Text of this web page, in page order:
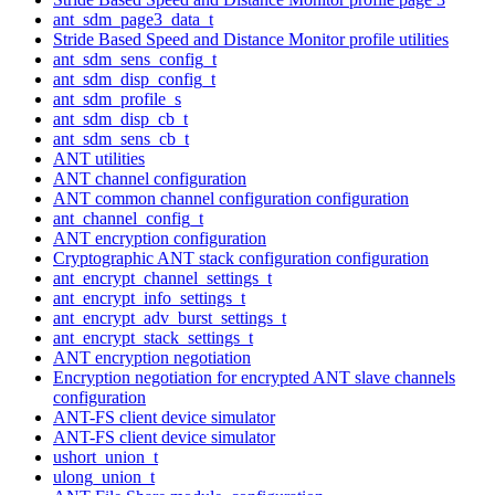
ant_sdm_page3_data_t
Stride Based Speed and Distance Monitor profile utilities
ant_sdm_sens_config_t
ant_sdm_disp_config_t
ant_sdm_profile_s
ant_sdm_disp_cb_t
ant_sdm_sens_cb_t
ANT utilities
ANT channel configuration
ANT common channel configuration configuration
ant_channel_config_t
ANT encryption configuration
Cryptographic ANT stack configuration configuration
ant_encrypt_channel_settings_t
ant_encrypt_info_settings_t
ant_encrypt_adv_burst_settings_t
ant_encrypt_stack_settings_t
ANT encryption negotiation
Encryption negotiation for encrypted ANT slave channels
configuration
ANT-FS client device simulator
ANT-FS client device simulator
ushort_union_t
ulong_union_t